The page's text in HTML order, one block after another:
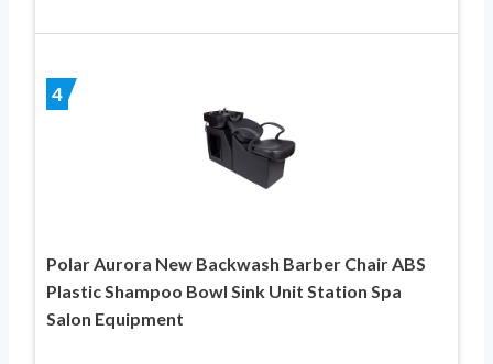
4
Polar Aurora New Backwash Barber Chair ABS
Plastic Shampoo Bowl Sink Unit Station Spa
Salon Equipment